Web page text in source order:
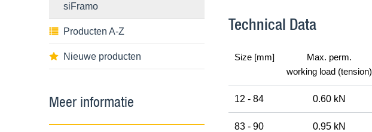
siFramo
Producten A-Z
Nieuwe producten
Meer informatie
Technical Data
Size [mm]
Max. perm.
working load (tension)
12 - 84 0.60 kN
83 - 90 0.95 kN